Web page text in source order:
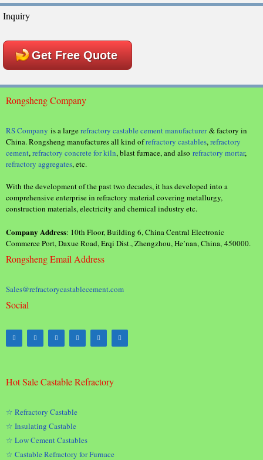
Inquiry
Get Free Quote
Rongsheng Company
RS Company is a largerefractory castable cement manufacturer& factory in
China. Rongsheng manufactures all kind ofrefractory castables, refractory
cement, refractory concrete for kiln, blast furnace, and also refractory mortar,
refractory aggregates, etc.
With the development of the past two decades, it has developed into a
comprehensive enterprise in refractory material covering metallurgy,
construction materials, electricity and chemical industry etc.
Company Address: 10th Floor, Building 6, China Central Electronic
Commerce Port, Daxue Road, Erqi Dist., Zhengzhou, He’nan, China, 450000.
Rongsheng Email Address
Sales@refractorycastablecement.com
Social
Hot Sale Castable Refractory
☆ Refractory Castable
☆ Insulating Castable
☆ Low Cement Castables
☆ Castable Refractory for Furnace